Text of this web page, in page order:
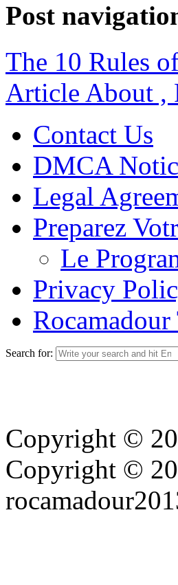
Post
The 10 Rules
Article About ,
Contact Us
DMCA
Legal
Preparez
Le
Privacy
Search for:
Copyright ©
Copyright ©